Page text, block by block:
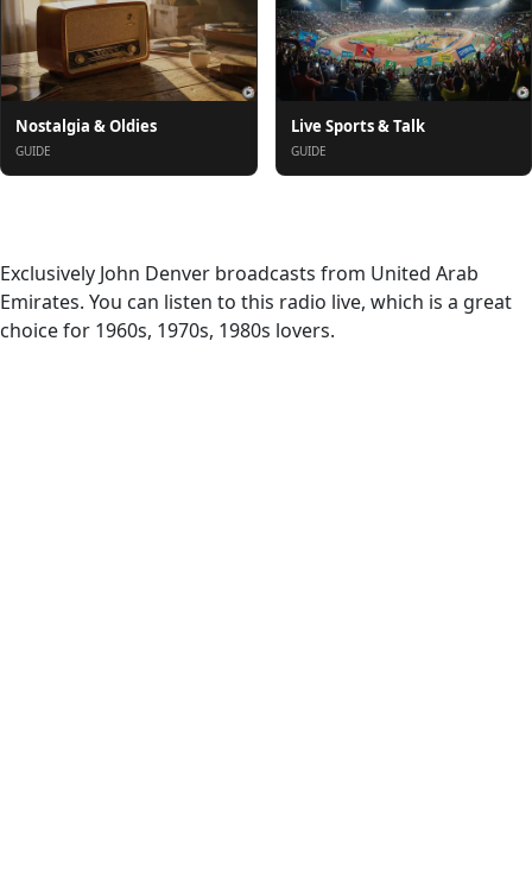
Nostalgia & Oldies
GUIDE
Live Sports & Talk
GUIDE
Exclusively John Denver broadcasts from United Arab
Emirates. You can listen to this radio live, which is a great
choice for 1960s, 1970s, 1980s lovers.